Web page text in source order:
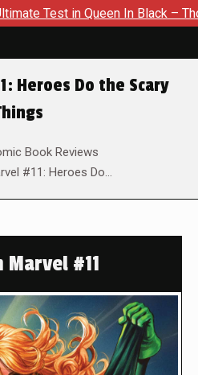
in Queen In Black – Thor #1
Heroes Do the Scary
Book Reviews
#11: Heroes Do…
Marvel #11